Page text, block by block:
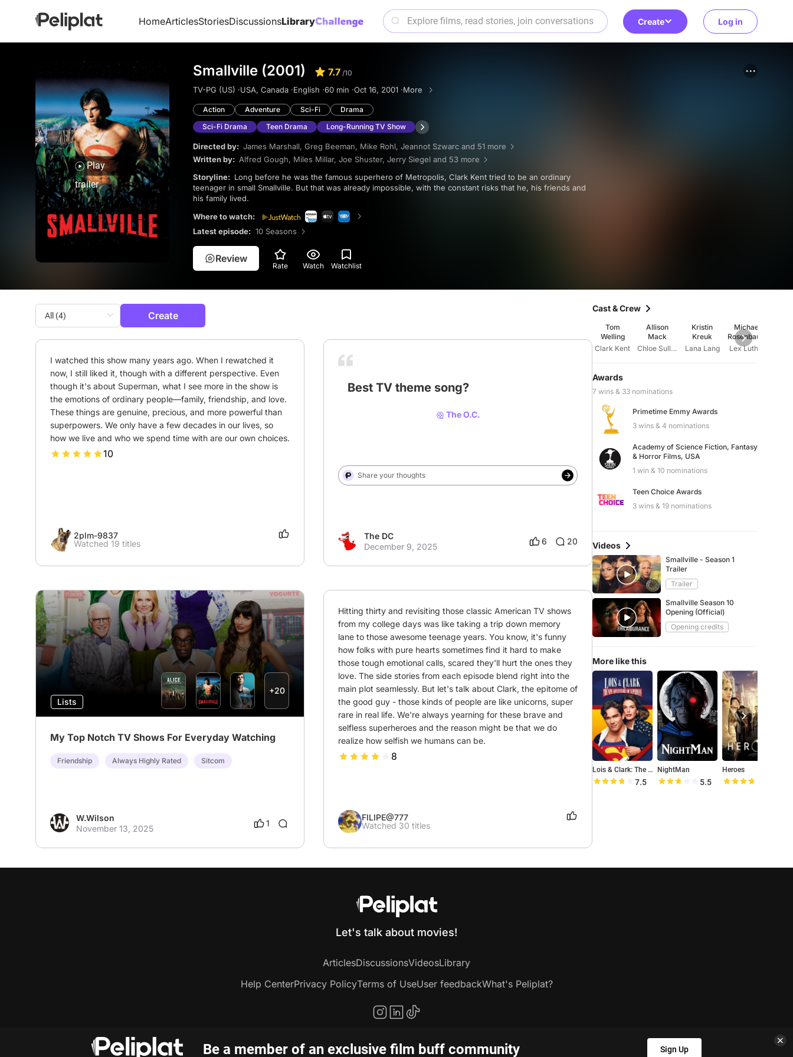
HomeArticlesStoriesDiscussionsLibrary Create Log in
Play
trailer
Smallville (2001) 7.7 /10
TV-PG (US) ·USA, Canada ·English ·60 min ·Oct 16, 2001 ·More
Action Adventure Sci-Fi
Drama
Sci-Fi Drama
Teen Drama Long-Running TV Show
Directed by: James Marshall, Greg Beeman, Mike Rohl, Jeannot Szwarc and 51 more
Written by: Alfred Gough, Miles Millar, Joe Shuster, Jerry Siegel and 53 more
Storyline:
teenager in small Smallville. But that was already impossible, with the constant risks that he, his friends and
his family lived.
Where to watch:
Latest episode: 10 Seasons
Review
Rate Watch Watchlist
Create
I watched this show many years ago. When I rewatched it
now, I still liked it, though with a different perspective. Even
though it's about Superman, what I see more in the show is
the emotions of ordinary people—family, friendship, and love.
These things are genuine, precious, and more powerful than
superpowers. We only have a few decades in our lives, so
how we live and who we spend time with are our own choices.
10
2plm-9837
Watched 19 titles
Best TV theme song?
The O.C.
Share your thoughts
The DC
December 9, 2025
6 20
Lists
+20
My Top Notch TV Shows For Everyday Watching
Friendship Always Highly Rated Sitcom
W.Wilson
November 13, 2025
1
Hitting thirty and revisiting those classic American TV shows
from my college days was like taking a trip down memory
lane to those awesome teenage years. You know, it's funny
how folks with pure hearts sometimes find it hard to make
those tough emotional calls, scared they'll hurt the ones they
love. The side stories from each episode blend right into the
main plot seamlessly. But let's talk about Clark, the epitome of
the good guy - those kinds of people are like unicorns, super
rare in real life. We're always yearning for these brave and
selfless superheroes and the reason might be that we do
realize how selfish we humans can be.
8
FILIPE@777
Watched 30 titles
Cast & Crew
Tom
Welling
Clark Kent
Allison
Mack
Chloe Sullivan
Kristin
Kreuk
Lana Lang
Michael
Rosenbaum
Lex Luthor
Awards
7 wins & 33 nominations
Primetime Emmy Awards
3 wins & 4 nominations
Academy of Science Fiction, Fantasy
& Horror Films, USA
1 win & 10 nominations
Teen Choice Awards
3 wins & 19 nominations
Videos
Smallville - Season 1
Trailer
Trailer
Smallville Season 10
Opening (Official)
Opening credits
More like this
Lois & Clark: The New Adventures of Superman
7.5
NightMan
5.5
Heroes
Be a member of an exclusive film buff community Sign Up
Let's talk about movies!
ArticlesDiscussionsVideosLibrary
Help CenterPrivacy PolicyTerms of UseUser feedbackWhat's Peliplat?